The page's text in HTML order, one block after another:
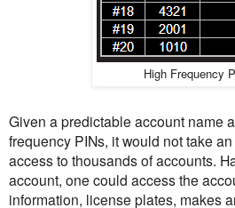
High Frequency
Given a predictable account name
frequency PINs, it would not take
access to thousands of accounts.
account, one could access the
information, license plates, makes